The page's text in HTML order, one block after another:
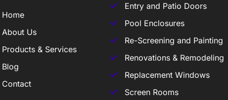
Home
About Us
Products & Services
Blog
Contact
Entry and Patio Doors
Pool Enclosures
Re-Screening and Painting
Renovations & Remodeling
Replacement Windows
Screen Rooms